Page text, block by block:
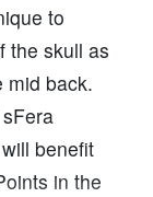
to
the skull as
mid back.
benefit
in the